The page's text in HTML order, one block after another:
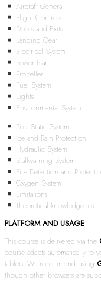
Aircraft General
Flight Controls
Doors and Exits
Landing Gear
Electrical System
Power Plant
Propeller
Fuel System
Lights
Environmental System
Pitot-Static System
Ice and Rain Protection
Hydraulic System
Stallwarning System
Fire Detection and
Oxygen System
Limitations
Theoretical knowledge test
PLATFORM AND USAGE
This course is delivered via the
course adapts automatically to
tablets. We recommend using
though other browsers are